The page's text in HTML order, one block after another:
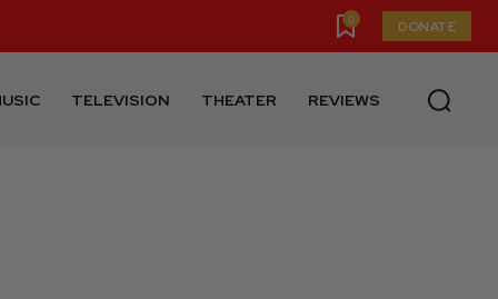
0 DONATE
TELEVISION THEATER REVIEWS